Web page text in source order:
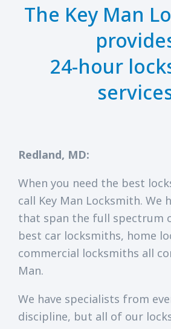
The Key Man
24-hour
Redland, MD:
When you need the best
call Key Man Locksmith. We
that span the full spectrum
best car locksmiths, home
commercial locksmiths all
Man.
We have specialists from
discipline, but all of our